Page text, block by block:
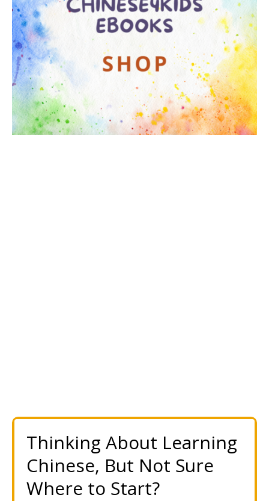
Thinking About Learning
Chinese, But Not Sure
Where to Start?